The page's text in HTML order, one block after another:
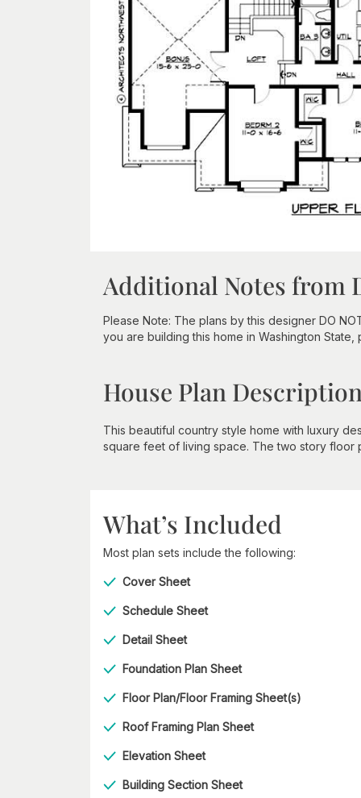
Additional Notes from
Please Note: The plans by this designer DO
you are building this home in Washington
House Plan
This beautiful country style home with luxury
square feet of living space. The two story floor
What’s Included
Most plan sets include the following:
Cover Sheet
Schedule Sheet
Detail Sheet
Foundation Plan Sheet
Floor Plan/Floor Framing Sheet(s)
Roof Framing Plan Sheet
Elevation Sheet
Building Section Sheet